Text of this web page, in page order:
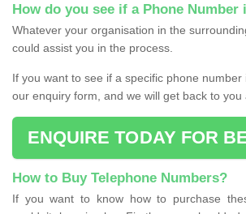
How do you see if a Phone Number
Whatever your organisation in the
could assist you in the process.
If you want to see if a specific phone number
our enquiry form, and we will get back to you
ENQUIRE TODAY FOR
How to Buy Telephone Numbers?
If you want to know how to purchase